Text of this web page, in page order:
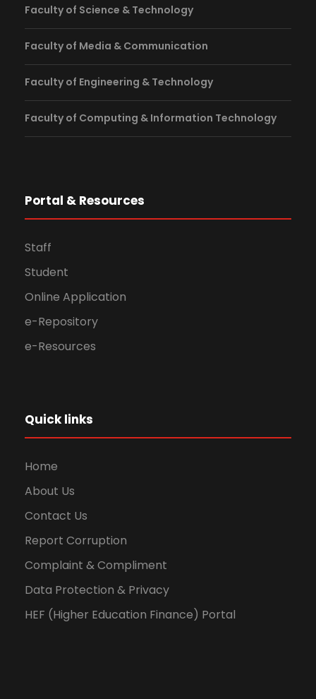
Faculty of Science & Technology
Faculty of Media & Communication
Faculty of Engineering & Technology
Faculty of Computing & Information Technology
Portal & Resources
Staff
Student
Online Application
e-Repository
e-Resources
Quick links
Home
About Us
Contact Us
Report Corruption
Complaint & Compliment
Data Protection & Privacy
HEF (Higher Education Finance) Portal